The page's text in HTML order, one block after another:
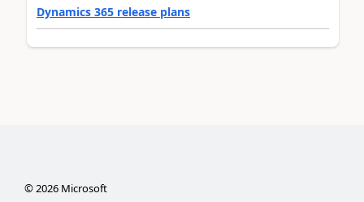
Dynamics 365 release plans
©2026Microsoft